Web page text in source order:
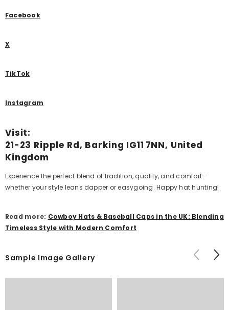
Facebook
X
TikTok
Instagram
Visit:
21-23 Ripple Rd, Barking IG11 7NN, United
Kingdom
Experience the perfect blend of tradition, quality, and comfort—
whether your style leans dapper or easygoing.Happy hat hunting!
Read more: Cowboy Hats & Baseball Caps in the UK: Blending
Timeless Style with Modern Comfort
Sample Image Gallery